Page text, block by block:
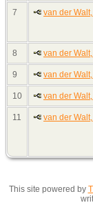
7
van der
8 van der
9 van der
10 van der
11
van der
This site powered by